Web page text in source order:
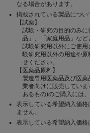
なる場合があります。
掲載されている製品につい
【試薬】
試験・研究の目的のみ
品」、「家庭用品」など
試験研究用以外にご使
験研究用以外の用途や
せください。
【医薬品原料】
製造専用医薬品及び医
業者向けに販売してい
あるもの)のご購入には
表示している希望納入価
ません。
表示している希望納入価格